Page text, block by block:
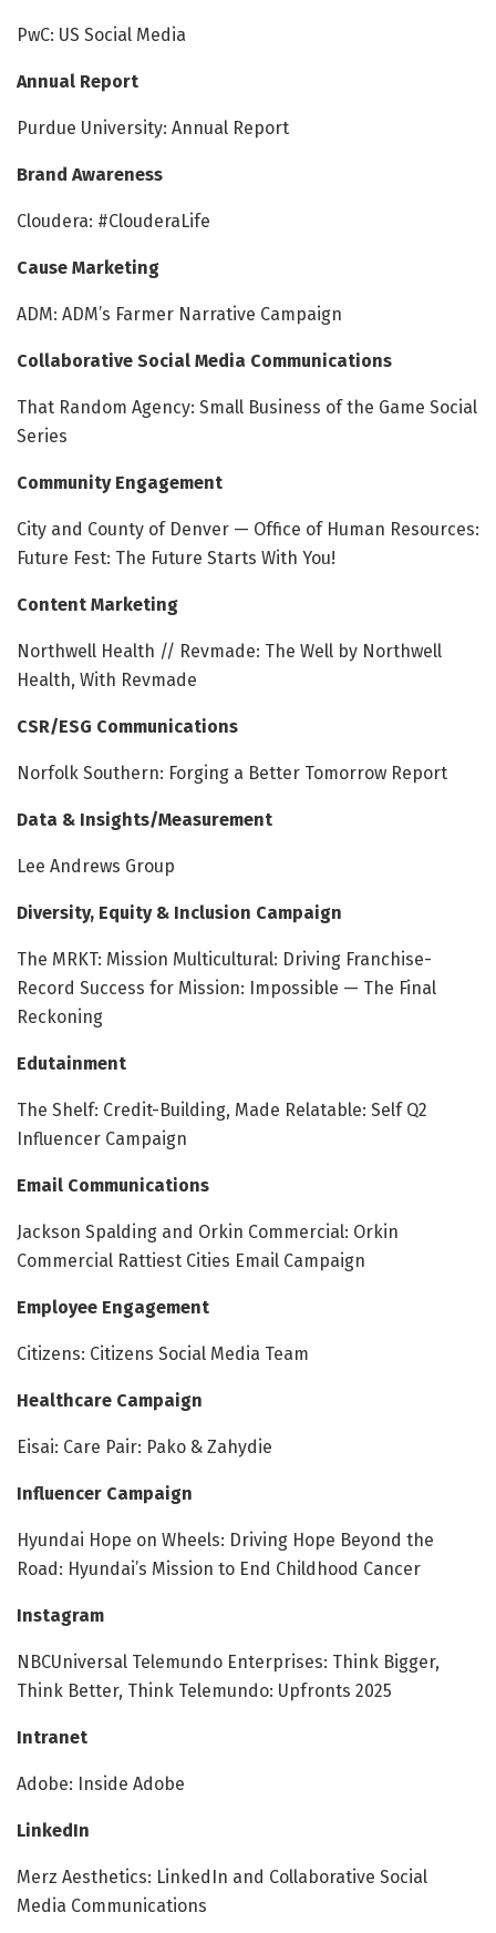
PwC: US Social Media
Annual Report
Purdue University: Annual Report
Brand Awareness
Cloudera: #ClouderaLife
Cause Marketing
ADM: ADM’s Farmer Narrative Campaign
Collaborative Social Media Communications
That Random Agency: Small Business of the Game Social
Series
Community Engagement
City and County of Denver — Office of Human Resources:
Future Fest: The Future Starts With You!
Content Marketing
Northwell Health // Revmade: The Well by Northwell
Health, With Revmade
CSR/ESG Communications
Norfolk Southern: Forging a Better Tomorrow Report
Data & Insights/Measurement
Lee Andrews Group
Diversity, Equity & Inclusion Campaign
The MRKT: Mission Multicultural: Driving Franchise-
Record Success for Mission: Impossible — The Final
Reckoning
Edutainment
The Shelf: Credit-Building, Made Relatable: Self Q2
Influencer Campaign
Email Communications
Jackson Spalding and Orkin Commercial: Orkin
Commercial Rattiest Cities Email Campaign
Employee Engagement
Citizens: Citizens Social Media Team
Healthcare Campaign
Eisai: Care Pair: Pako & Zahydie
Influencer Campaign
Hyundai Hope on Wheels: Driving Hope Beyond the
Road: Hyundai’s Mission to End Childhood Cancer
Instagram
NBCUniversal Telemundo Enterprises: Think Bigger,
Think Better, Think Telemundo: Upfronts 2025
Intranet
Adobe: Inside Adobe
LinkedIn
Merz Aesthetics: LinkedIn and Collaborative Social
Media Communications